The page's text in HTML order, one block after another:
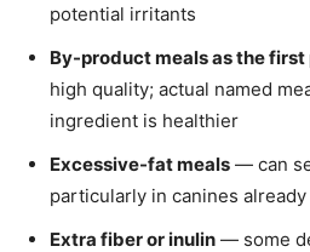
potential irritants
By-product meals as the first
high quality; actual named
ingredient is healthier
Excessive-fat meals — can
particularly in canines
Extra fiber or inulin — some